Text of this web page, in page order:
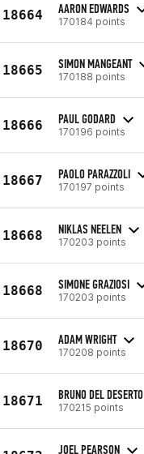
18664 AARON EDWARDS
170184 points
18665 SIMON MANGEANT
170188 points
18666 PAUL GODARD
170196 points
18667 PAOLO PARAZZOLI
170197 points
18668 NIKLAS NEELEN
170203 points
18668 SIMONE GRAZIOSI
170203 points
18670 ADAM WRIGHT
170208 points
18671 BRUNO DEL DESERTO
170215 points
JOEL PEARSON